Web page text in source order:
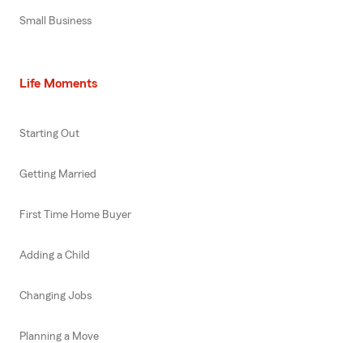
Small Business
Life Moments
Starting Out
Getting Married
First Time Home Buyer
Adding a Child
Changing Jobs
Planning a Move